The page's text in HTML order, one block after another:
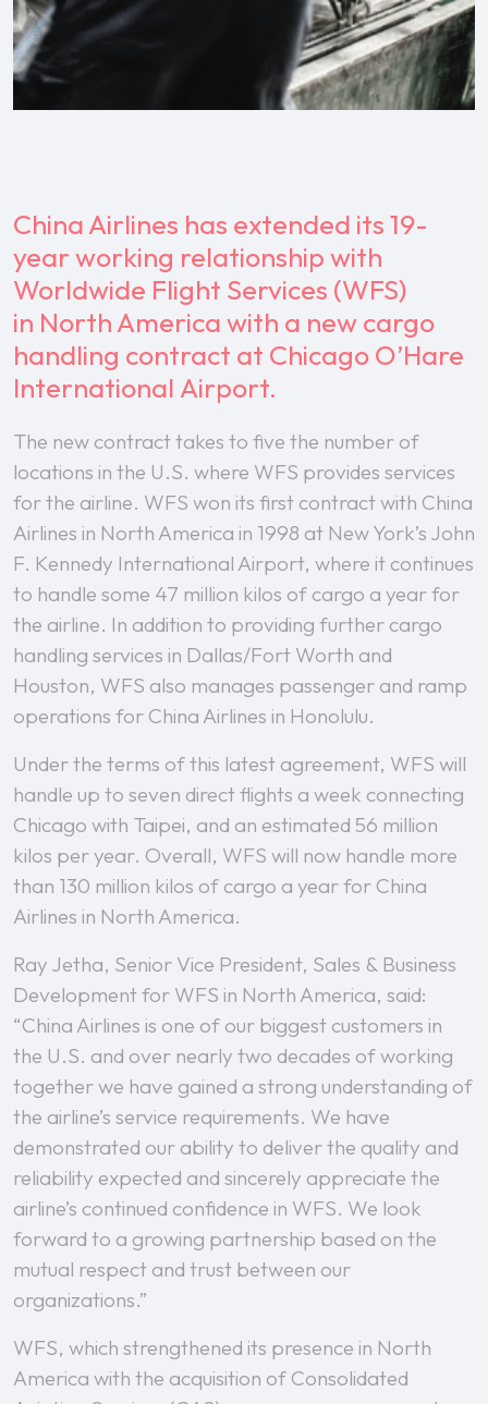
China Airlines has extended its 19-
year working relationship with
Worldwide Flight Services (WFS)
in North America with a new cargo
handling contract at Chicago O’Hare
International Airport.
The new contract takes to five the number of
locations in the U.S. where WFS provides services
for the airline. WFS won its first contract with China
Airlines in North America in 1998 at New York’s John
F. Kennedy International Airport, where it continues
to handle some 47 million kilos of cargo a year for
the airline. In addition to providing further cargo
handling services in Dallas/Fort Worth and
Houston, WFS also manages passenger and ramp
operations for China Airlines in Honolulu.
Under the terms of this latest agreement, WFS will
handle up to seven direct flights a week connecting
Chicago with Taipei, and an estimated 56 million
kilos per year. Overall, WFS will now handle more
than 130 million kilos of cargo a year for China
Airlines in North America.
Ray Jetha, Senior Vice President, Sales & Business
Development for WFS in North America, said:
“China Airlines is one of our biggest customers in
the U.S. and over nearly two decades of working
together we have gained a strong understanding of
the airline’s service requirements. We have
demonstrated our ability to deliver the quality and
reliability expected and sincerely appreciate the
airline’s continued confidence in WFS. We look
forward to a growing partnership based on the
mutual respect and trust between our
organizations.”
WFS, which strengthened its presence in North
America with the acquisition of Consolidated